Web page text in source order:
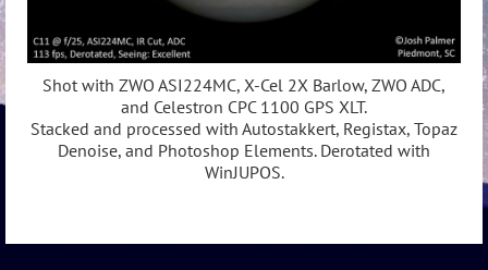
Shot with ZWO ASI224MC, X-Cel 2X Barlow, ZWO ADC,
and Celestron CPC 1100 GPS XLT.
Stacked and processed with Autostakkert, Registax, Topaz
Denoise, and Photoshop Elements. Derotated with
WinJUPOS.